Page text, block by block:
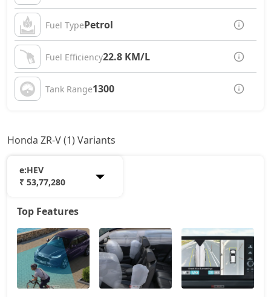
Fuel TypePetrol
Fuel Efficiency22.8 KM/L
Tank Range1300
Honda ZR-V (1) Variants
e:HEV
₹ 53,77,280
e:HEV 53,77,280
Top Features